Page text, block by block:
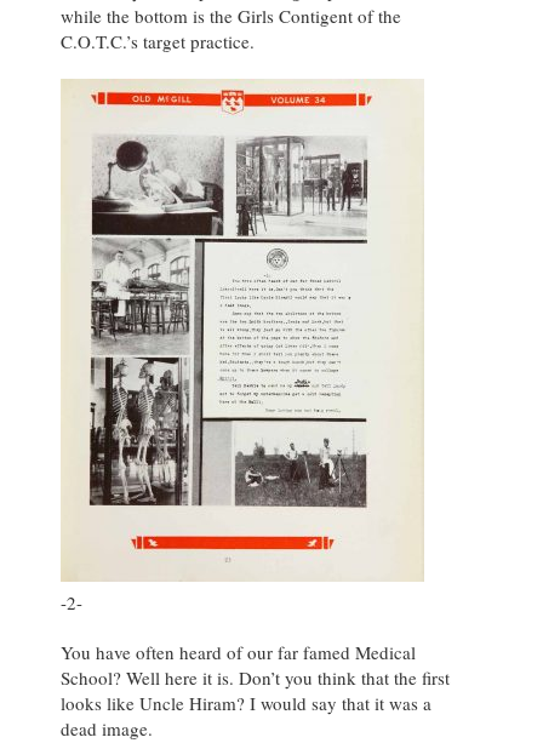
while the bottom is the Girls Contigent of the
C.O.T.C.’s target practice.
-2-
You have often heard of our far famed Medical
School? Well here it is. Don’t you think that the first
looks like Uncle Hiram? I would say that it was a
dead image.